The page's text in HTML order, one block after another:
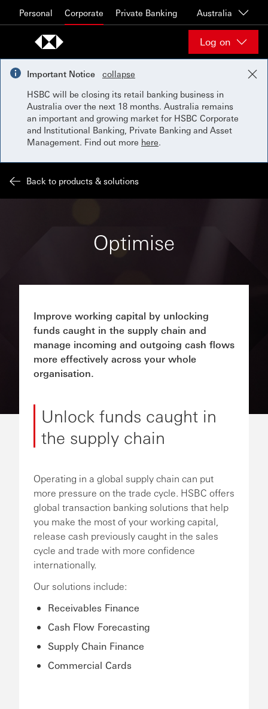
Personal Corporate Private Banking Australia
Log on
Important Notice
collapse
HSBC will be closing its retail banking business in
Australia over the next 18 months. Australia remains
an important and growing market for HSBC Corporate
and Institutional Banking, Private Banking and Asset
Management. Find out more here.
Back to products & solutions
Optimise
Improve working capital by unlocking
funds caught in the supply chain and
manage incoming and outgoing cash flows
more effectively across your whole
organisation.
Unlock funds caught in
the supply chain
Operating in a global supply chain can put
more pressure on the trade cycle. HSBC offers
global transaction banking solutions that help
you make the most of your working capital,
release cash previously caught in the sales
cycle and trade with more confidence
internationally.
Our solutions include:
Receivables Finance
Cash Flow Forecasting
Supply Chain Finance
Commercial Cards